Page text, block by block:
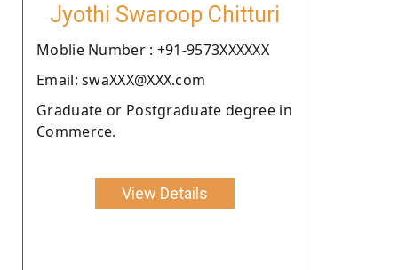
Jyothi Swaroop Chitturi
Moblie Number : +91-9573XXXXXX
Email: swaXXX@XXX.com
Graduate or Postgraduate degree in
Commerce.
View Details